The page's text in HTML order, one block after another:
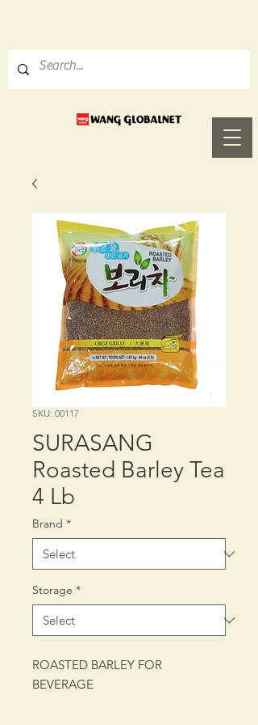
SKU: 00117
SURASANG
Roasted Barley Tea
4 Lb
Brand *
Storage *
ROASTED BARLEY FOR
BEVERAGE